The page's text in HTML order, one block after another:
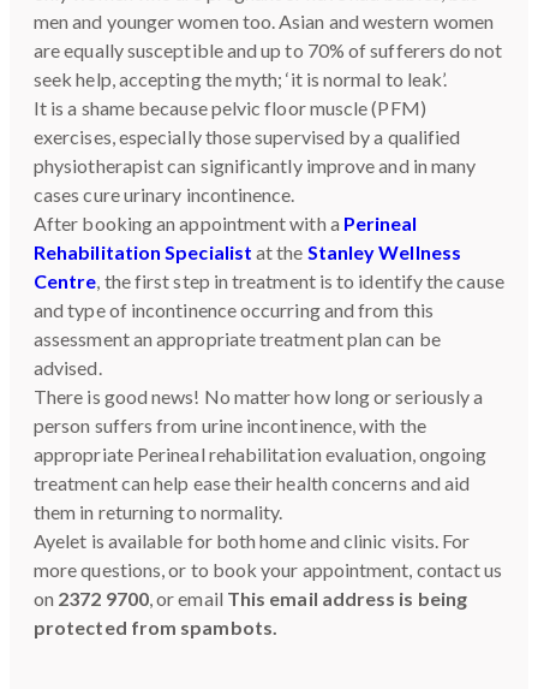
men and younger women too. Asian and western women
are equally susceptible and up to 70% of sufferers do not
seek help, accepting the myth; ‘it is normal to leak’.
It is a shame because pelvic floor muscle (PFM)
exercises, especially those supervised by a qualified
physiotherapist can significantly improve and in many
cases cure urinary incontinence.
After booking an appointment with a Perineal
Rehabilitation Specialist at the Stanley Wellness
Centre , the first step in treatment is to identify the cause
and type of incontinence occurring and from this
assessment an appropriate treatment plan can be
advised.
There is good news! No matter how long or seriously a
person suffers from urine incontinence, with the
appropriate Perineal rehabilitation evaluation, ongoing
treatment can help ease their health concerns and aid
them in returning to normality.
Ayelet is available for both home and clinic visits. For
more questions, or to book your appointment, contact us
on 2372 9700, or email This email address is being
protected from spambots.